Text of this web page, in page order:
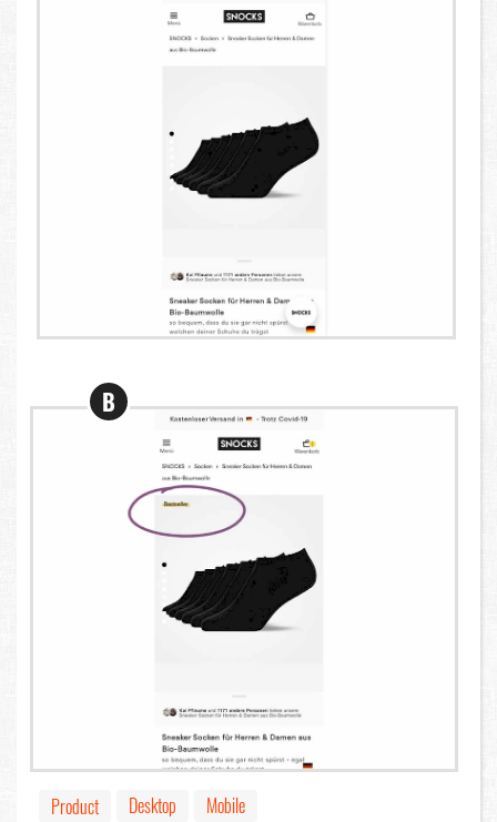
B
Product Desktop
Mobile